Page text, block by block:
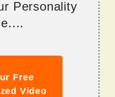
Personality
Free
Video